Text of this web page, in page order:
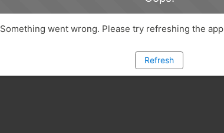
Something went wrong. Please try refreshing the app
Refresh